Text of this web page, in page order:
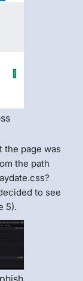
the page was
the path
to see
5).